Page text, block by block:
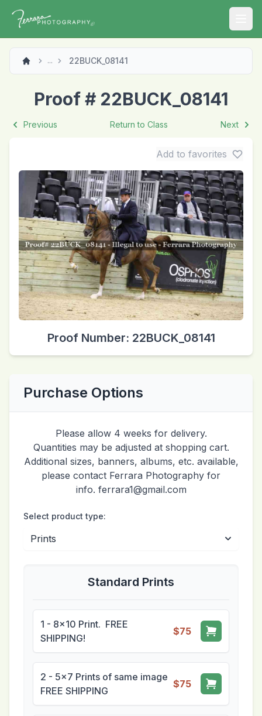
... 22BUCK_08141
Proof # 22BUCK_08141
Previous Return to Class Next
Add to favorites
Proof Number: 22BUCK_08141
Purchase Options
Please allow 4 weeks for delivery.
Quantities may be adjusted at shopping cart.
Additional sizes, banners, albums, etc. available,
please contact Ferrara Photography for
info. ferrara1@gmail.com
Select product type:
Standard Prints
1 - 8x10 Print. FREE
SHIPPING!
$75
2 - 5x7 Prints of same image
FREE SHIPPING
$75